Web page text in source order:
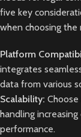
five key
when choosing the
Platform
integrates
data from various
Scalability:
handling
performance.